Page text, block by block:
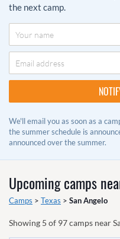
the next camp.
We'll email you as soon as a
the summer schedule is
announced over the summer.
Upcoming camps
Camps > Texas > San Angelo
Showing 5 of 97camps near